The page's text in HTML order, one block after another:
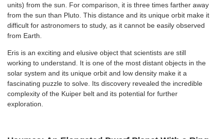
units) from the sun. For comparison, it is three times farther away
from the sun than Pluto. This distance and its unique orbit make it
difficult for astronomers to study, as it cannot be easily observed
from Earth.
Eris is an exciting and elusive object that scientists are still
working to understand. It is one of the most distant objects in the
solar system and its unique orbit and low density make it a
fascinating puzzle to solve. Its discovery revealed the incredible
complexity of the Kuiper belt and its potential for further
exploration.